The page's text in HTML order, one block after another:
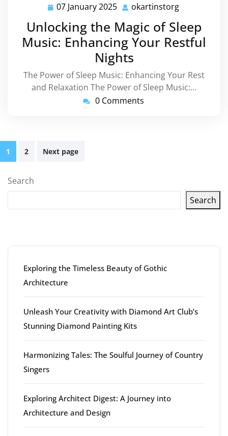
07 January 2025 07
2025
okartinstorg
Unlocking the Magic of Sleep
Music: Enhancing Your Restful
Nights
The Power of Sleep Music: Enhancing Your Rest
and Relaxation The Power of Sleep Music:…
0 Comments
Posts
pagination
1 2 Next page
Search
Search
Exploring the Timeless Beauty of Gothic
Architecture
Unleash Your Creativity with Diamond Art Club’s
Stunning Diamond Painting Kits
Harmonizing Tales: The Soulful Journey of Country
Singers
Exploring Architect Digest: A Journey into
Architecture and Design